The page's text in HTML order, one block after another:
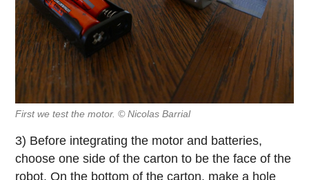
First we test the motor. © Nicolas Barrial
3) Before integrating the motor and batteries,
choose one side of the carton to be the face of the
robot. On the bottom of the carton, make a hole